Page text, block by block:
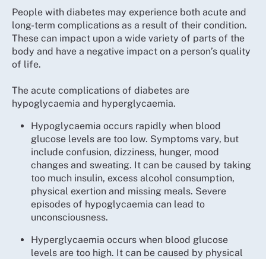
People with diabetes may experience both acute and
long-term complications as a result of their condition.
These can impact upon a wide variety of parts of the
body and have a negative impact on a person’s quality
of life.
The acute complications of diabetes are
hypoglycaemia and hyperglycaemia.
Hypoglycaemia occurs rapidly when blood
glucose levels are too low. Symptoms vary, but
include confusion, dizziness, hunger, mood
changes and sweating. It can be caused by taking
too much insulin, excess alcohol consumption,
physical exertion and missing meals. Severe
episodes of hypoglycaemia can lead to
unconsciousness.
Hyperglycaemia occurs when blood glucose
levels are too high. It can be caused by physical